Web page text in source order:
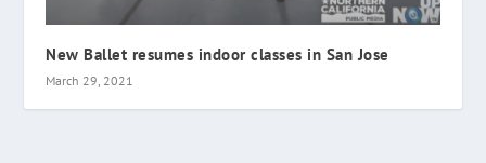
New Ballet resumes indoor classes in San Jose
March 29, 2021